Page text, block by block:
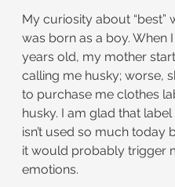
My curiosity about “best”
was born as a boy. When
years old, my mother
calling me husky; worse,
to purchase me clothes
husky. I am glad that
isn’t used so much today
it would probably trigger
emotions.